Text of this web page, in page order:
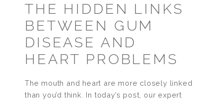
THE HIDDEN LINKS
BETWEEN GUM
DISEASE AND
HEART PROBLEMS
The mouth and heart are more closely linked
than you’d think. In today’s post, our expert